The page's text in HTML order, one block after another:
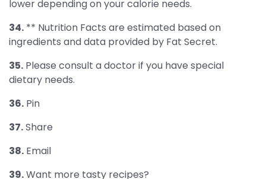
lower depending on your calorie needs.
34. ** Nutrition Facts are estimated based on
ingredients and data provided by Fat Secret.
35. Please consult a doctor if you have special
dietary needs.
36. Pin
37.Share
38. Email
39.Want more tasty recipes?